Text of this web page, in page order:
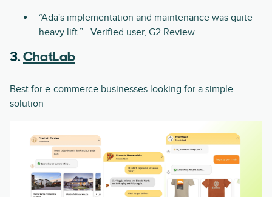
“Ada's implementation and maintenance was quite
heavy lift.”—Verified user, G2 Review.
3. ChatLab
Best for e-commerce businesses looking for a simple
solution